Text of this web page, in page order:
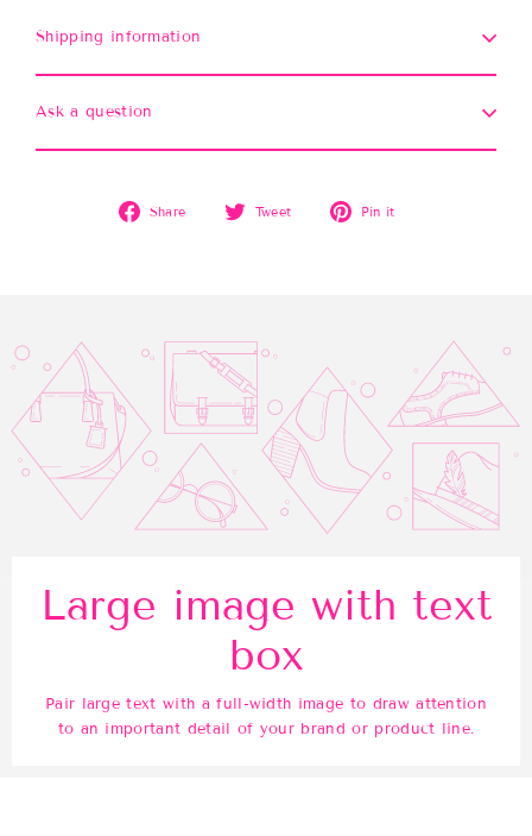
Shipping information
Ask a question
Share
Share
Tweet
Tweet
Pin it
Large image with text
box
Pair large text with a full-width image to draw attention
to an important detail of your brand or product line.